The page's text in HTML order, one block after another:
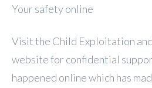
Your safety online
Visit the Child Exploitation
website for confidential
happened online which has